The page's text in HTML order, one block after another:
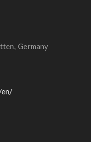
Germany